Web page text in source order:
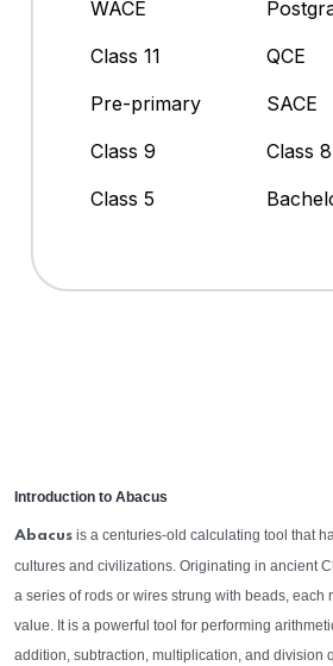
WACE
Class 11
QCE
Pre-primary
SACE
Class 9
Class 8
Class 5
Introduction to Abacus
Abacus is a centuries-old calculating tool that
cultures and civilizations. Originating in ancient
a series of rods or wires strung with beads, each
value. It is a powerful tool for performing
addition, subtraction, multiplication, and division